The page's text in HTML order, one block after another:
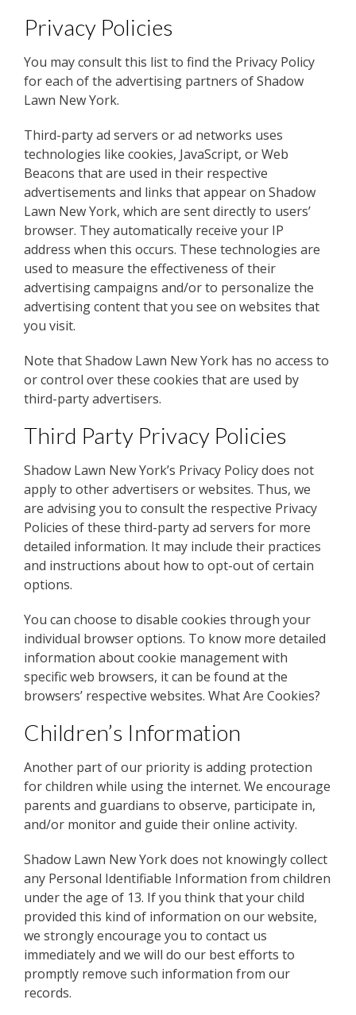
Privacy Policies
You may consult this list to find the Privacy Policy
for each of the advertising partners of Shadow
Lawn New York.
Third-party ad servers or ad networks uses
technologies like cookies, JavaScript, or Web
Beacons that are used in their respective
advertisements and links that appear on Shadow
Lawn New York, which are sent directly to users’
browser. They automatically receive your IP
address when this occurs. These technologies are
used to measure the effectiveness of their
advertising campaigns and/or to personalize the
advertising content that you see on websites that
you visit.
Note that Shadow Lawn New York has no access to
or control over these cookies that are used by
third-party advertisers.
Third Party Privacy Policies
Shadow Lawn New York’s Privacy Policy does not
apply to other advertisers or websites. Thus, we
are advising you to consult the respective Privacy
Policies of these third-party ad servers for more
detailed information. It may include their practices
and instructions about how to opt-out of certain
options.
You can choose to disable cookies through your
individual browser options. To know more detailed
information about cookie management with
specific web browsers, it can be found at the
browsers’ respective websites. What Are Cookies?
Children’s Information
Another part of our priority is adding protection
for children while using the internet. We encourage
parents and guardians to observe, participate in,
and/or monitor and guide their online activity.
Shadow Lawn New York does not knowingly collect
any Personal Identifiable Information from children
under the age of 13. If you think that your child
provided this kind of information on our website,
we strongly encourage you to contact us
immediately and we will do our best efforts to
promptly remove such information from our
records.